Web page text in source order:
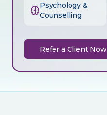
Psychology &
Counselling
Refer a Client Now